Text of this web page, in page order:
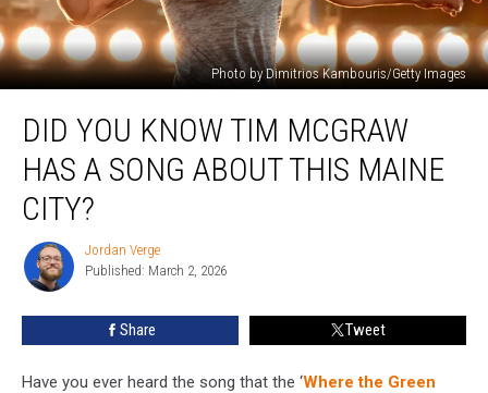
Photo by Dimitrios Kambouris/Getty Images
You
Know
McGraw
Has
Song
About
This
DID YOU KNOW TIM MCGRAW
HAS A SONG ABOUT THIS MAINE
CITY?
Jordan
Verge
Jordan Verge
Published: March 2, 2026
Share Tweet
Have you ever heard the song that the ‘Where the Green